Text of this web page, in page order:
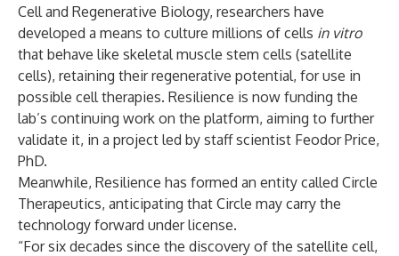
Cell and Regenerative Biology, researchers have
developed a means to culture millions of cells in vitro
that behave like skeletal muscle stem cells (satellite
cells), retaining their regenerative potential, for use in
possible cell therapies. Resilience is now funding the
lab’s continuing work on the platform, aiming to further
validate it, in a project led by staff scientist Feodor Price,
PhD.
Meanwhile, Resilience has formed an entity called Circle
Therapeutics, anticipating that Circle may carry the
technology forward under license.
“For six decades since the discovery of the satellite cell,